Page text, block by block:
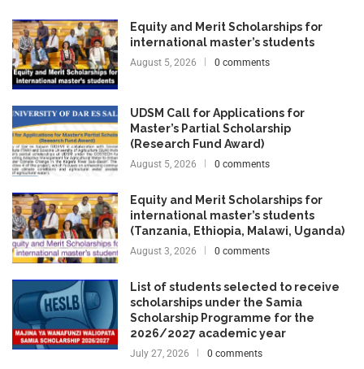
Equity and Merit Scholarships for
international master’s students
August 5, 2026 0 comments
UDSM Call for Applications for
Master’s Partial Scholarship
(Research Fund Award)
August 5, 2026 0 comments
Equity and Merit Scholarships for
international master’s students
(Tanzania, Ethiopia, Malawi, Uganda)
August 3, 2026 0 comments
List of students selected to receive
scholarships under the Samia
Scholarship Programme for the
2026/2027 academic year
July 27, 2026 0 comments